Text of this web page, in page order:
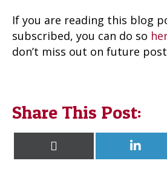
If you are reading this blog
subscribed, you can do so
don’t miss out on future
Share This Post:
T n